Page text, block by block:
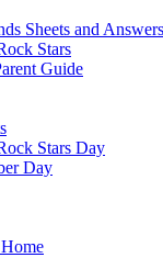
Sheets and Answers
Stars
Guide
Stars Day
Day